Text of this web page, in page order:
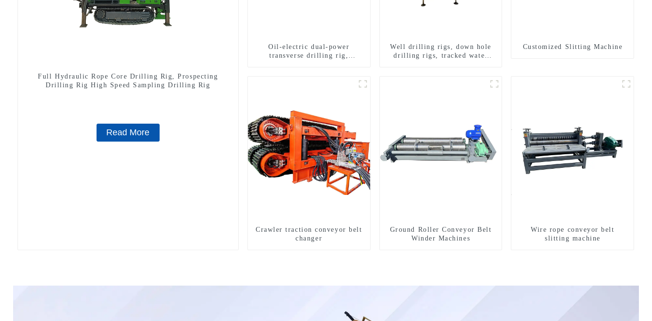
Full Hydraulic Rope Core Drilling Rig, Prospecting
Drilling Rig High Speed Sampling Drilling Rig
Read More
Oil-electric dual-power
transverse drilling rig,
Well drilling rigs, down hole
drilling rigs, tracked water
Customized Slitting Machine
Crawler traction conveyor belt
changer
Ground Roller Conveyor Belt
Winder Machines
Wire rope conveyor belt
slitting machine